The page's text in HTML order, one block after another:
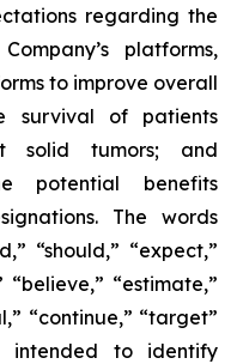
regarding the
platforms,
to improve overall
survival of patients
solid tumors; and
potential benefits
The words
“should,” “expect,”
“believe,” “estimate,”
“continue,” “target”
intended to identify